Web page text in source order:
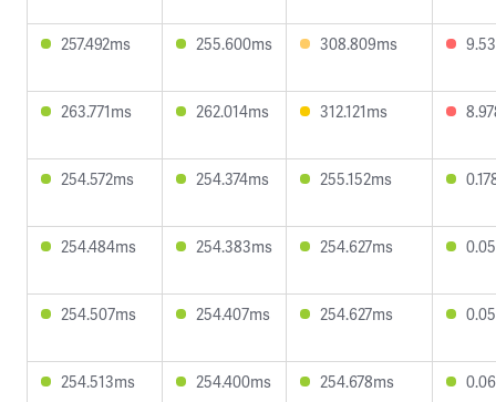
257.492ms 255.600ms 308.809ms
263.771ms 262.014ms 312.121ms
254.572ms 254.374ms 255.152ms
254.484ms 254.383ms 254.627ms
254.507ms 254.407ms 254.627ms
254.513ms 254.400ms 254.678ms